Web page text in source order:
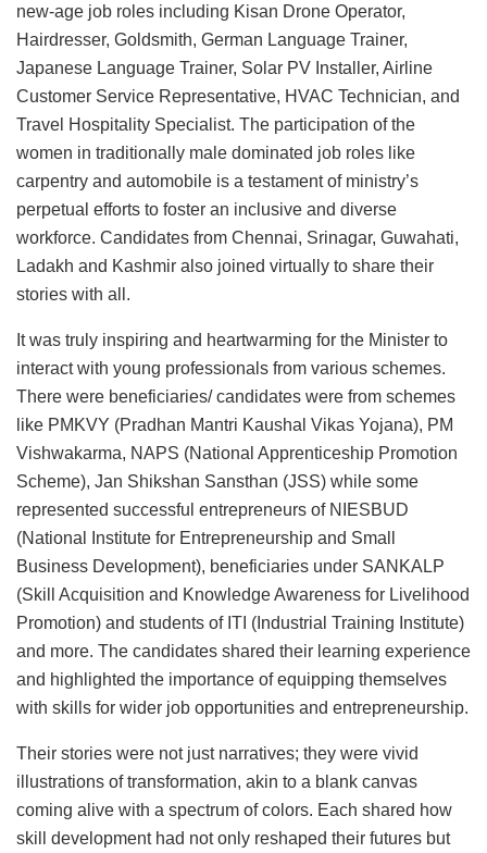
new-age job roles including Kisan Drone Operator,
Hairdresser, Goldsmith, German Language Trainer,
Japanese Language Trainer, Solar PV Installer, Airline
Customer Service Representative, HVAC Technician, and
Travel Hospitality Specialist. The participation of the
women in traditionally male dominated job roles like
carpentry and automobile is a testament of ministry’s
perpetual efforts to foster an inclusive and diverse
workforce. Candidates from Chennai, Srinagar, Guwahati,
Ladakh and Kashmir also joined virtually to share their
stories with all.
It was truly inspiring and heartwarming for the Minister to
interact with young professionals from various schemes.
There were beneficiaries/ candidates were from schemes
like PMKVY (Pradhan Mantri Kaushal Vikas Yojana), PM
Vishwakarma, NAPS (National Apprenticeship Promotion
Scheme), Jan Shikshan Sansthan (JSS) while some
represented successful entrepreneurs of NIESBUD
(National Institute for Entrepreneurship and Small
Business Development), beneficiaries under SANKALP
(Skill Acquisition and Knowledge Awareness for Livelihood
Promotion) and students of ITI (Industrial Training Institute)
and more. The candidates shared their learning experience
and highlighted the importance of equipping themselves
with skills for wider job opportunities and entrepreneurship.
Their stories were not just narratives; they were vivid
illustrations of transformation, akin to a blank canvas
coming alive with a spectrum of colors. Each shared how
skill development had not only reshaped their futures but